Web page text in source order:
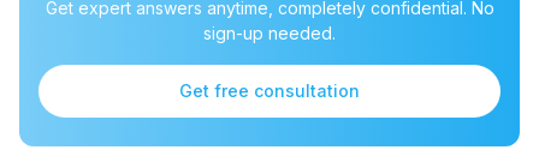
Get expert answers anytime, completely confidential. No
sign-up needed.
Get free consultation